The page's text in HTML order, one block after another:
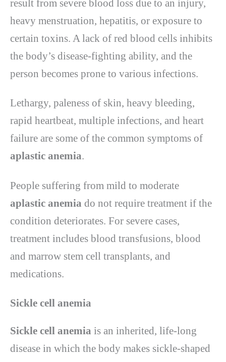
result from severe blood loss due to an injury,
heavy menstruation, hepatitis, or exposure to
certain toxins. A lack of red blood cells inhibits
the body’s disease-fighting ability, and the
person becomes prone to various infections.
Lethargy, paleness of skin, heavy bleeding,
rapid heartbeat, multiple infections, and heart
failure are some of the common symptoms of
aplastic anemia.
People suffering from mild to moderate
aplastic anemia do not require treatment if the
condition deteriorates. For severe cases,
treatment includes blood transfusions, blood
and marrow stem cell transplants, and
medications.
Sickle cell anemia
Sickle cell anemia is an inherited, life-long
disease in which the body makes sickle-shaped